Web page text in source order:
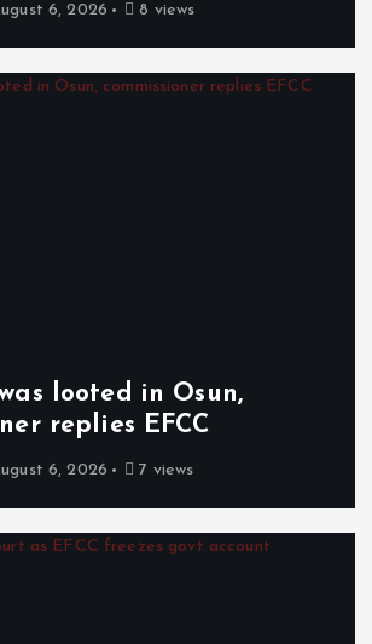
6, 2026 8 views
looted in Osun,
replies EFCC
6, 2026 7 views